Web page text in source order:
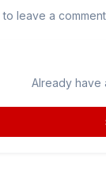
leave a comment
Already have